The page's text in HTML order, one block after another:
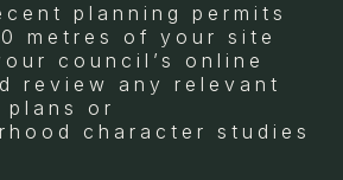
planning permits
metres of your site
council’s online
review any relevant
or
character studies